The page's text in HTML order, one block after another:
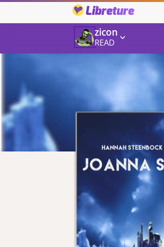
Libreture
zicon
READ